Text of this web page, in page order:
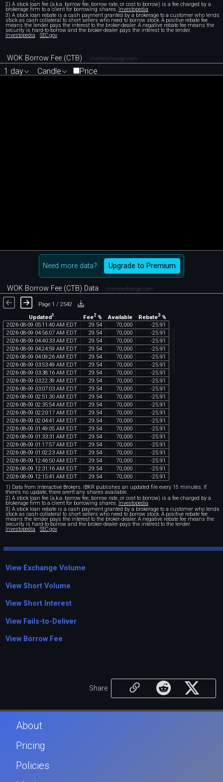
2) A stock loan fee (a.k.a. borrow fee, borrow rate, or cost to borrow) is a fee charged by a
brokerage firm to a client for borrowing shares. Investopedia
3) A stock loan rebate is a cash payment granted by a brokerage to a customer who lends
stock as cash collateral to short sellers who need to borrow stock. A positive rebate fee
means the lender pays the interest to the broker-dealer. A negative rebate fee means the
security is hard-to-borrow and the broker-dealer pays the interest to the lender.
Investopedia SEC.gov
WOK Borrow Fee (CTB) chartexchange.com
1 day Candle Price
Need more data? Upgrade to Premium
WOK Borrow Fee (CTB) Data chartexchange.com
Page 1 / 2542
Updated1 Fee2% Available Rebate3%
2026-08-09 05:11:40 AM EDT 29.54 70,000 -25.91
2026-08-09 04:56:07 AM EDT 29.54 70,000 -25.91
2026-08-09 04:40:33 AM EDT 29.54 70,000 -25.91
2026-08-09 04:24:59 AM EDT 29.54 70,000 -25.91
2026-08-09 04:09:26 AM EDT 29.54 70,000 -25.91
2026-08-09 03:53:49 AM EDT 29.54 70,000 -25.91
2026-08-09 03:38:16 AM EDT 29.54 70,000 -25.91
2026-08-09 03:22:39 AM EDT 29.54 70,000 -25.91
2026-08-09 03:07:03 AM EDT 29.54 70,000 -25.91
2026-08-09 02:51:30 AM EDT 29.54 70,000 -25.91
2026-08-09 02:35:54 AM EDT 29.54 70,000 -25.91
2026-08-09 02:20:17 AM EDT 29.54 70,000 -25.91
2026-08-09 02:04:41 AM EDT 29.54 70,000 -25.91
2026-08-09 01:49:05 AM EDT 29.54 70,000 -25.91
2026-08-09 01:33:31 AM EDT 29.54 70,000 -25.91
2026-08-09 01:17:57 AM EDT 29.54 70,000 -25.91
2026-08-09 01:02:23 AM EDT 29.54 70,000 -25.91
2026-08-09 12:46:50 AM EDT 29.54 70,000 -25.91
2026-08-09 12:31:16 AM EDT 29.54 70,000 -25.91
2026-08-09 12:15:41 AM EDT 29.54 70,000 -25.91
chartexchange.com
1) Data from Interactive Brokers. IBKR publishes an updated file every 15 minutes. If
there's no update, there aren't any shares available.
2) A stock loan fee (a.k.a. borrow fee, borrow rate, or cost to borrow) is a fee charged by a
brokerage firm to a client for borrowing shares.Investopedia
3) A stock loan rebate is a cash payment granted by a brokerage to a customer who lends
stock as cash collateral to short sellers who need to borrow stock. A positive rebate fee
means the lender pays the interest to the broker-dealer. A negative rebate fee means the
security is hard-to-borrow and the broker-dealer pays the interest to the lender.
Investopedia SEC.gov
View Exchange Volume
View Short Volume
View Short Interest
View Fails-to-Deliver
View Borrow Fee
Share
About
Pricing
Policies